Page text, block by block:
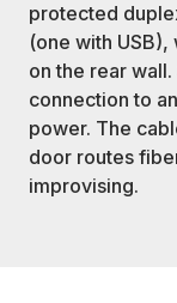
protected
(one with
on the rear
connection to
power. The
door routes
improvising.